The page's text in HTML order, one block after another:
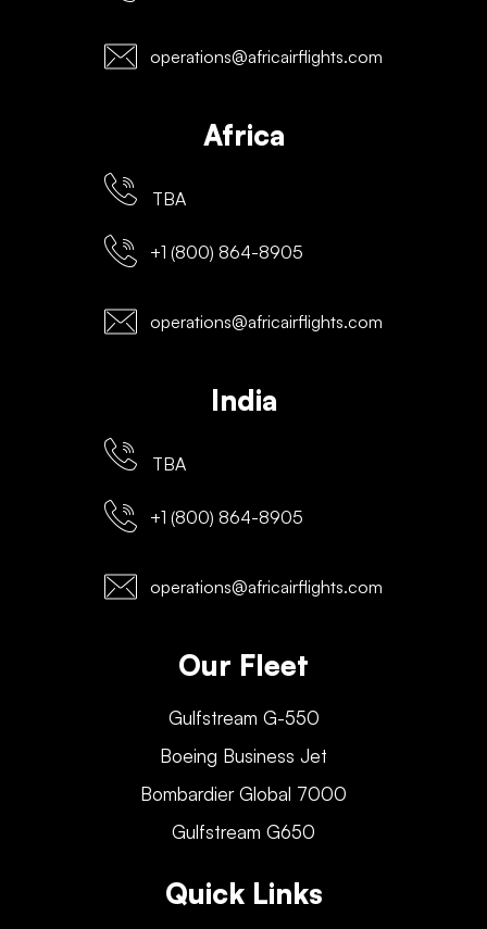
operations@africairflights.com
Africa
TBA
+1 (800) 864-8905
operations@africairflights.com
India
TBA
+1 (800) 864-8905
operations@africairflights.com
Our Fleet
Gulfstream G-550
Boeing Business Jet
Bombardier Global 7000
Gulfstream G650
Quick Links